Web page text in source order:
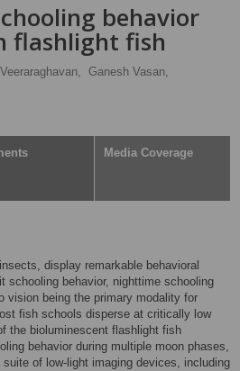
behavior
flashlight fish
Ganesh Vasan,
Media Coverage
display remarkable behavioral
schooling behavior, nighttime schooling
vision being the primary modality for
fish schools disperse at critically low
the bioluminescent flashlight fish
behavior during multiple moon phases,
of low-light imaging devices, including